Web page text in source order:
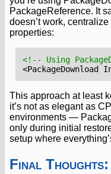
PackageReference. It
doesn’t work,
properties:
<!-- Using
<PackageDownload
This approach at least
it’s not as elegant as
environments —
only during initial
setup where
Final